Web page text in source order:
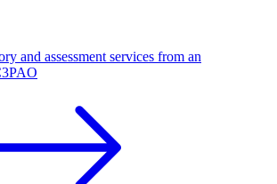
and assessment services from an